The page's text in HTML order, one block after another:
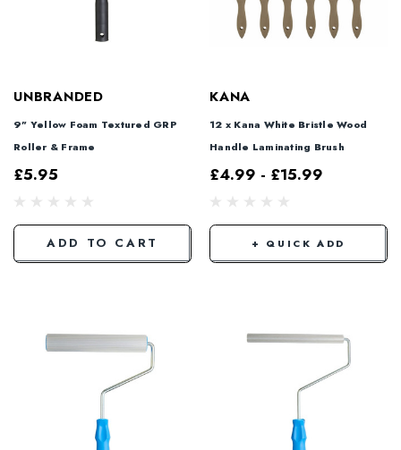
UNBRANDED
9" Yellow Foam Textured GRP
Roller & Frame
£5.95
ADD TO CART
KANA
12 x Kana White Bristle Wood
Handle Laminating Brush
£4.99 - £15.99
+ QUICK ADD